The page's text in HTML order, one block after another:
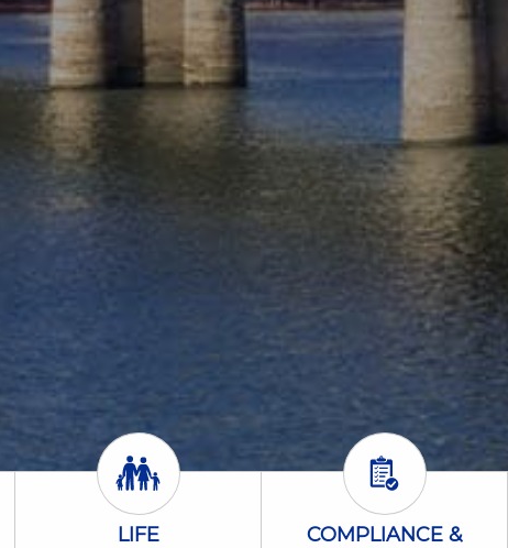
Life Icon
LIFE Compliance
COMPLIANCE &